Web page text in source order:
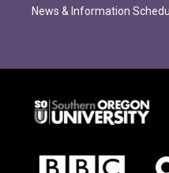
News & Information